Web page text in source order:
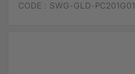
CODE : SWG-GLD-PC201G01